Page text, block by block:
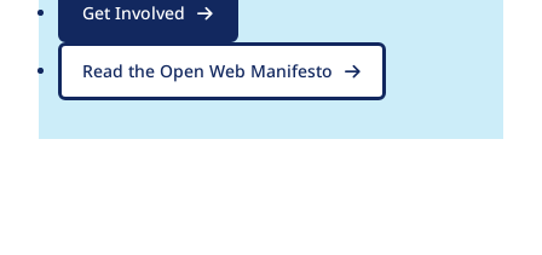
Get Involved
Read the Open Web Manifesto